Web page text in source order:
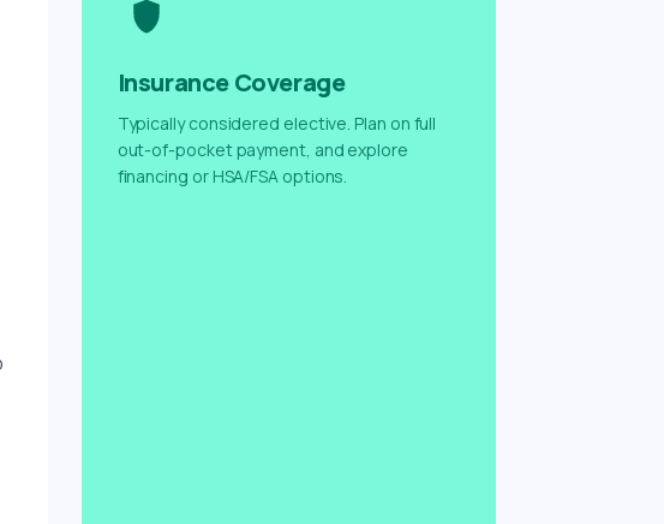
Insurance Coverage
Typically considered elective. Plan on full
out-of-pocket payment, and explore
financing or HSA/FSA options.